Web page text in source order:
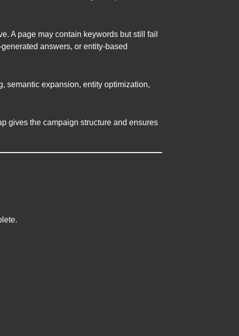
A page may contain keywords but still fail
answers, or entity-based
semantic expansion, entity optimization,
gives the campaign structure and ensures